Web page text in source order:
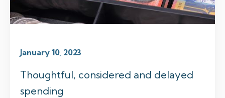
January 10, 2023
Thoughtful, considered and delayed
spending